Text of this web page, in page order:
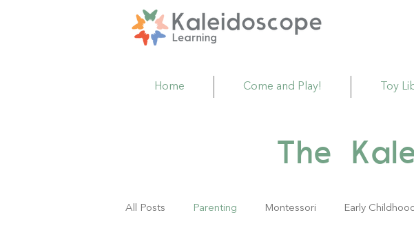
Home Come and Play! Toy
The
All Posts Parenting Montessori Early